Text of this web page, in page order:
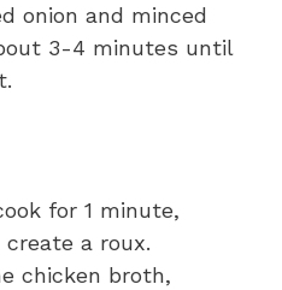
onion and minced
3-4 minutes until
for 1 minute,
a roux.
chicken broth,